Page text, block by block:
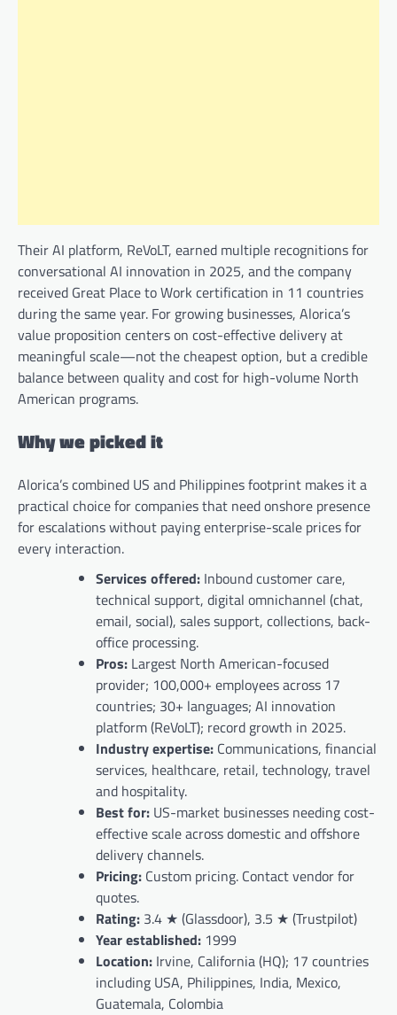
Their AI platform, ReVoLT, earned multiple recognitions for
conversational AI innovation in 2025, and the company
received Great Place to Work certification in 11 countries
during the same year. For growing businesses, Alorica’s
value proposition centers on cost-effective delivery at
meaningful scale—not the cheapest option, but a credible
balance between quality and cost for high-volume North
American programs.
Why we picked it
Alorica’s combined US and Philippines footprint makes it a
practical choice for companies that need onshore presence
for escalations without paying enterprise-scale prices for
every interaction.
Services offered: Inbound customer care,
technical support, digital omnichannel (chat,
email, social), sales support, collections, back-
office processing.
Pros: Largest North American-focused
provider; 100,000+ employees across 17
countries; 30+ languages; AI innovation
platform (ReVoLT); record growth in 2025.
Industry expertise: Communications, financial
services, healthcare, retail, technology, travel
and hospitality.
Best for: US-market businesses needing cost-
effective scale across domestic and offshore
delivery channels.
Pricing: Custom pricing. Contact vendor for
quotes.
Rating: 3.4 ★ (Glassdoor), 3.5 ★ (Trustpilot)
Year established: 1999
Location: Irvine, California (HQ); 17 countries
including USA, Philippines, India, Mexico,
Guatemala, Colombia